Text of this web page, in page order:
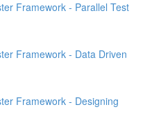
Framework - Parallel Test
Framework - Data Driven
Framework - Designing